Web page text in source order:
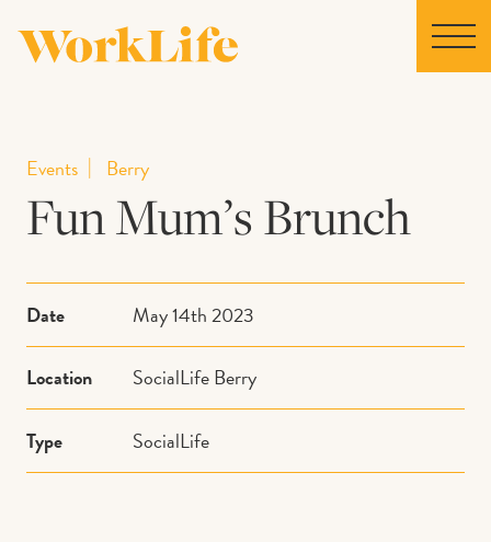
Home
Locations
Our Story
News
Collaborations
Events Berry
Fun Mum’s Brunch
Date May 14th 2023
Location SocialLife Berry
Type SocialLife